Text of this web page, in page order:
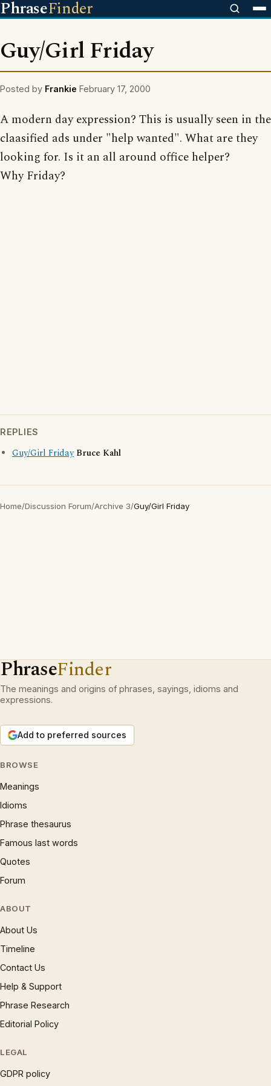
PhraseFinder
Guy/Girl Friday
Posted by Frankie February 17, 2000
A modern day expression? This is usually seen in the
claasified ads under "help wanted". What are they
looking for. Is it an all around office helper?
Why Friday?
REPLIES
Guy/Girl Friday Bruce Kahl
Home/Discussion Forum/Archive 3/Guy/Girl Friday
PhraseFinder
The meanings and origins of phrases, sayings, idioms and
expressions.
Add to preferred sources
BROWSE
Meanings
Idioms
Phrase thesaurus
Famous last words
Quotes
Forum
ABOUT
About Us
Timeline
Contact Us
Help & Support
Phrase Research
Editorial Policy
LEGAL
GDPR policy